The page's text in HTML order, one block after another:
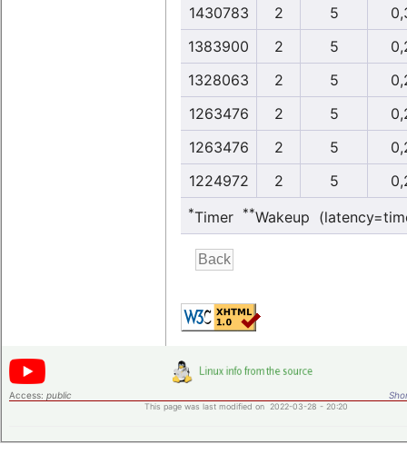
1430783
2 5
1383900
2 5
1328063
2 5
1263476
2 5
1263476
2 5
1224972
2 5
*Timer **Wakeup
Access: public
This page was last modified on 2022-03-28 - 20:20